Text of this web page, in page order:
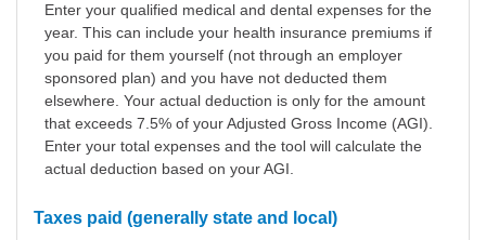
Enter your qualified medical and dental expenses for the
year. This can include your health insurance premiums if
you paid for them yourself (not through an employer
sponsored plan) and you have not deducted them
elsewhere. Your actual deduction is only for the amount
that exceeds 7.5% of your Adjusted Gross Income (AGI).
Enter your total expenses and the tool will calculate the
actual deduction based on your AGI.
Taxes paid (generally state and local)